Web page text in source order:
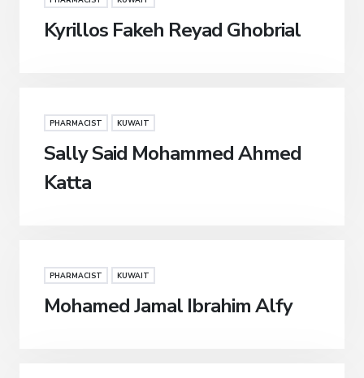
Kyrillos Fakeh Reyad Ghobrial
PHARMACIST KUWAIT
Sally Said Mohammed Ahmed
Katta
PHARMACIST KUWAIT
Mohamed Jamal Ibrahim Alfy